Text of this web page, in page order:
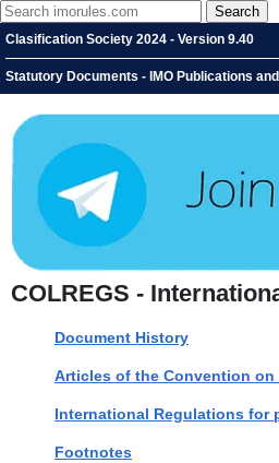
Clasification Society 2024 - Version 9.40
Statutory Documents - IMO Publications
COLREGS -
Document History
Articles of the Convention
International Regulations for
Footnotes